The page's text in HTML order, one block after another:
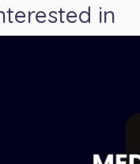
in